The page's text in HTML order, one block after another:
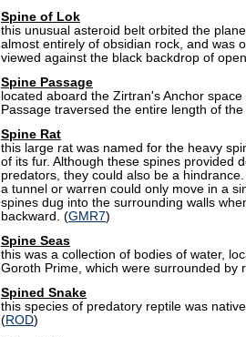
Spine of Lok
this unusual asteroid belt orbited the
almost entirely of obsidian rock, and was
viewed against the black backdrop of
Spine Passage
located aboard the Zirtran's Anchor
Passage traversed the entire length of
Spine Rat
this large rat was named for the heavy
of its fur. Although these spines provided
predators, they could also be a
a tunnel or warren could only move in a
spines dug into the surrounding walls
backward. (GMR7)
Spine Seas
this was a collection of bodies of water,
Goroth Prime, which were surrounded by
Spined Snake
this species of predatory reptile was
(ROD)